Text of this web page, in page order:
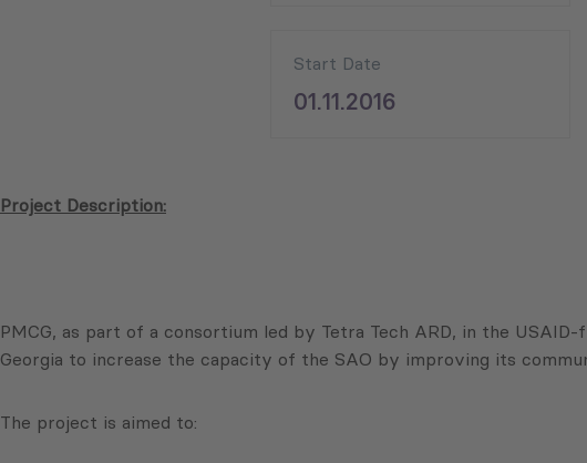
Start Date
01.11.2016
Project Description:
PMCG, as part of a consortium led by Tetra Tech ARD, in the
Georgia to increase the capacity of the SAO by improving its
The project is aimed to: